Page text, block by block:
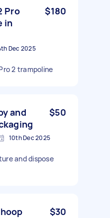
Pro
in
$180
Dec 2025
2 trampoline
and
$50
10th Dec 2025
and dispose
$30